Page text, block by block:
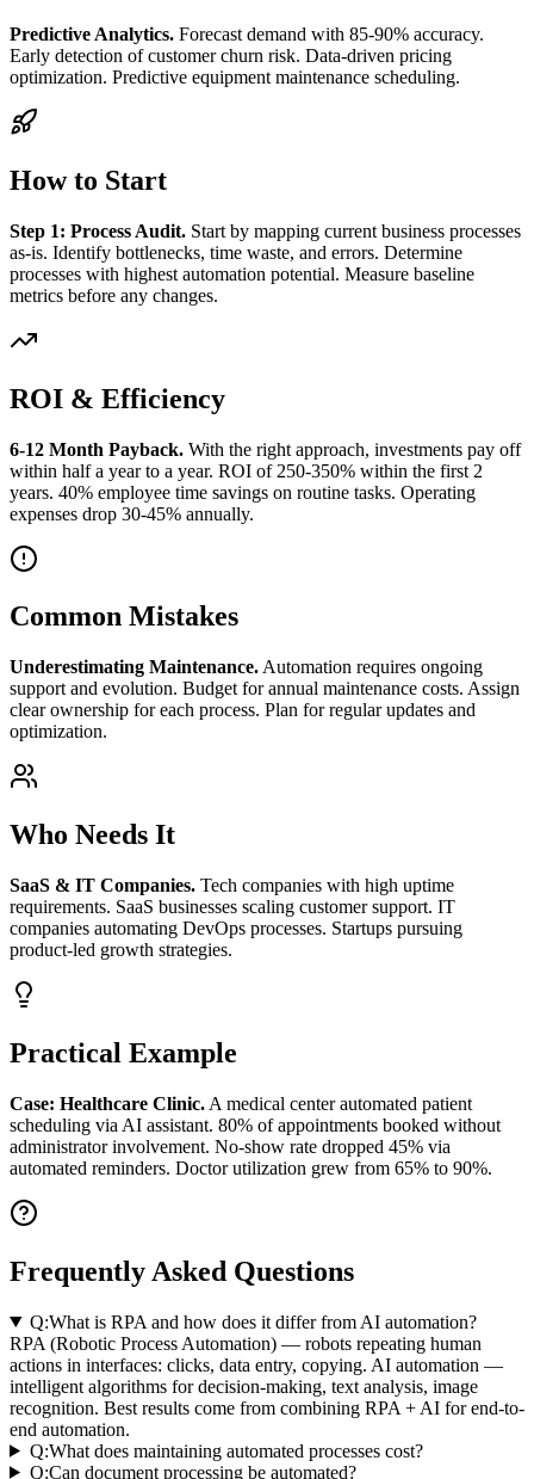
Predictive Analytics. Forecast demand with 85-90% accuracy.
Early detection of customer churn risk. Data-driven pricing
optimization. Predictive equipment maintenance scheduling.
How to Start
Step 1: Process Audit. Start by mapping current business processes
as-is. Identify bottlenecks, time waste, and errors. Determine
processes with highest automation potential. Measure baseline
metrics before any changes.
ROI & Efficiency
6-12 Month Payback. With the right approach, investments pay off
within half a year to a year. ROI of 250-350% within the first 2
years. 40% employee time savings on routine tasks. Operating
expenses drop 30-45% annually.
Common Mistakes
Underestimating Maintenance. Automation requires ongoing
support and evolution. Budget for annual maintenance costs. Assign
clear ownership for each process. Plan for regular updates and
optimization.
Who Needs It
SaaS & IT Companies. Tech companies with high uptime
requirements. SaaS businesses scaling customer support. IT
companies automating DevOps processes. Startups pursuing
product-led growth strategies.
Practical Example
Case: Healthcare Clinic. A medical center automated patient
scheduling via AI assistant. 80% of appointments booked without
administrator involvement. No-show rate dropped 45% via
automated reminders. Doctor utilization grew from 65% to 90%.
Frequently Asked Questions
Q:What is RPA and how does it differ from AI automation?
RPA (Robotic Process Automation) — robots repeating human
actions in interfaces: clicks, data entry, copying. AI automation —
intelligent algorithms for decision-making, text analysis, image
recognition. Best results come from combining RPA + AI for end-to-
end automation.
Q:What does maintaining automated processes cost?
Q:Can document processing be automated?